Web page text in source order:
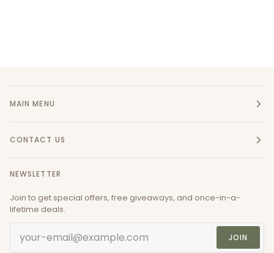
MAIN MENU
CONTACT US
NEWSLETTER
Join to get special offers, free giveaways, and once-in-a-
lifetime deals.
JOIN